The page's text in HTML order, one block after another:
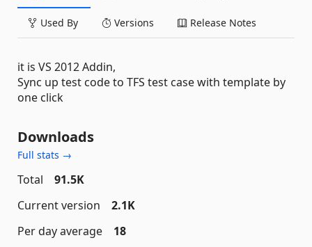
Used By Versions Release Notes
it is VS 2012 Addin,
Sync up test code to TFS test case with template by
one click
Downloads
Full stats →
Total
91.5K
Current version
2.1K
Per day average
18